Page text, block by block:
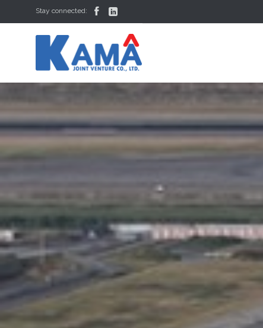
Stay connected:  